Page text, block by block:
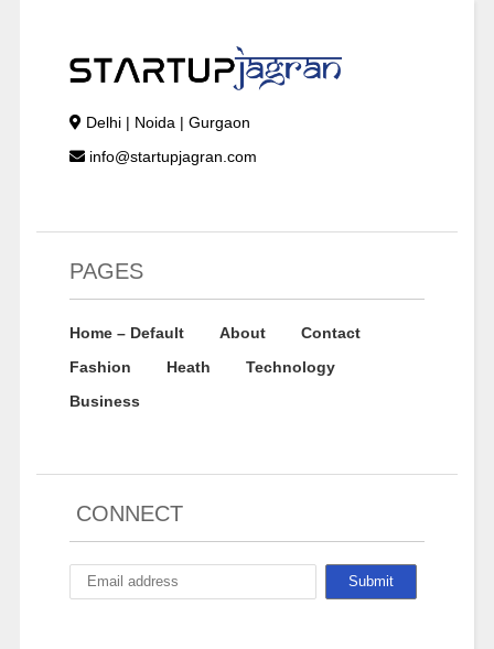
Delhi | Noida | Gurgaon
info@startupjagran.com
PAGES
Home – Default About
Contact
Fashion
Heath
Technology
Business
CONNECT